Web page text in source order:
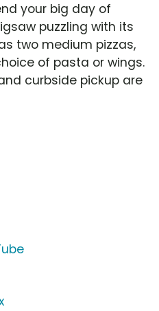
your big day of
puzzling with its
two medium pizzas,
of pasta or wings.
curbside pickup are